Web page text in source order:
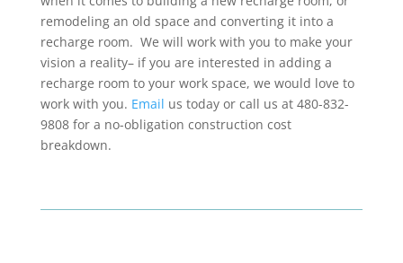
remodeling an old space and converting it into a
recharge room. We will work with you to make your
vision a reality– if you are interested in adding a
recharge room to your work space, we would love to
work with you. Email us today or call us at 480-832-
9808 for a no-obligation construction cost
breakdown.